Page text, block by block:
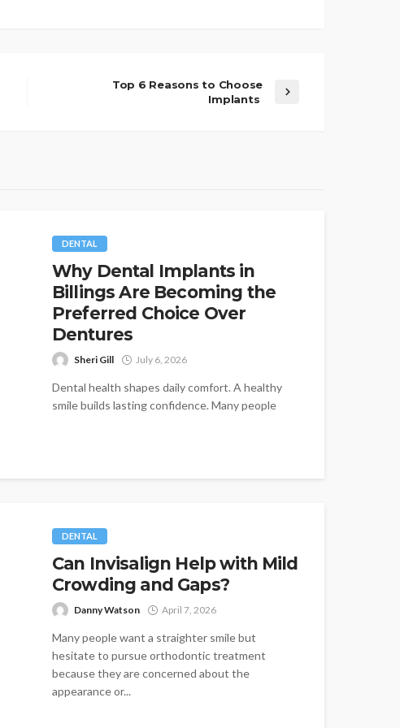
Top 6 Reasons to Choose
Implants
DENTAL
Why Dental Implants in
Billings Are Becoming the
Preferred Choice Over
Dentures
Sheri Gill July 6, 2026
Dental health shapes daily comfort. A healthy
smile builds lasting confidence. Many people
DENTAL
Can Invisalign Help with Mild
Crowding and Gaps?
Danny Watson April 7, 2026
Many people want a straighter smile but
hesitate to pursue orthodontic treatment
because they are concerned about the
appearance or...